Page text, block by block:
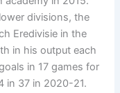
divisions, the
Eredivisie in the
in his output each
in 17 games for
in 37 in 2020-21.